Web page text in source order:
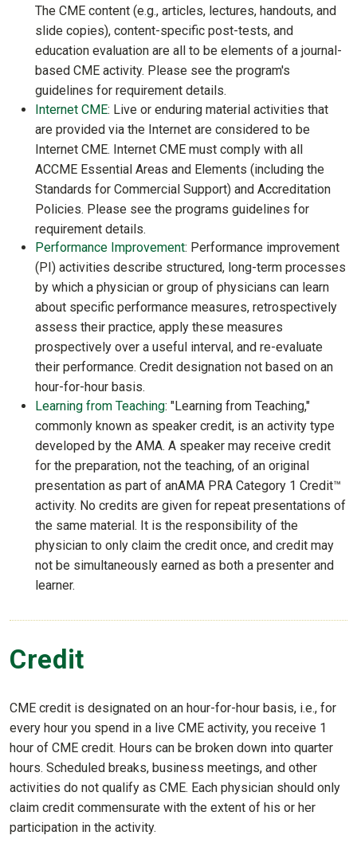
The CME content (e.g., articles, lectures, handouts, and
slide copies), content-specific post-tests, and
education evaluation are all to be elements of a journal-
based CME activity. Please see the program's
guidelines for requirement details.
Internet CME: Live or enduring material activities that
are provided via the Internet are considered to be
Internet CME. Internet CME must comply with all
ACCME Essential Areas and Elements (including the
Standards for Commercial Support) and Accreditation
Policies. Please see the programs guidelines for
requirement details.
Performance Improvement: Performance improvement
(PI) activities describe structured, long-term processes
by which a physician or group of physicians can learn
about specific performance measures, retrospectively
assess their practice, apply these measures
prospectively over a useful interval, and re-evaluate
their performance. Credit designation not based on an
hour-for-hour basis.
Learning from Teaching: "Learning from Teaching,"
commonly known as speaker credit, is an activity type
developed by the AMA. A speaker may receive credit
for the preparation, not the teaching, of an original
presentation as part of anAMA PRA Category 1 Credit™
activity. No credits are given for repeat presentations of
the same material. It is the responsibility of the
physician to only claim the credit once, and credit may
not be simultaneously earned as both a presenter and
learner.
Credit
CME credit is designated on an hour-for-hour basis, i.e., for
every hour you spend in a live CME activity, you receive 1
hour of CME credit. Hours can be broken down into quarter
hours. Scheduled breaks, business meetings, and other
activities do not qualify as CME. Each physician should only
claim credit commensurate with the extent of his or her
participation in the activity.